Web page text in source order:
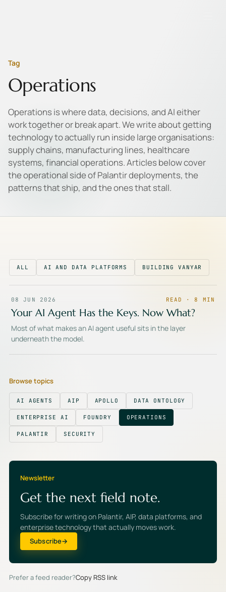
Tag
Operations
Operations is where data, decisions, and AI either
work together or break apart. We write about getting
technology to actually run inside large organisations:
supply chains, manufacturing lines, healthcare
systems, financial operations. Articles below cover
the operational side of Palantir deployments, the
patterns that ship, and the ones that stall.
ALL AI AND DATA PLATFORMS BUILDING VANYAR
08 JUN 2026 READ · 8 MIN
Your AI Agent Has the Keys. Now What?
Most of what makes an AI agent useful sits in the layer
underneath the model.
Browse topics
AI AGENTS AIP APOLLO DATA ONTOLOGY
ENTERPRISE AI FOUNDRY OPERATIONS
PALANTIR SECURITY
Newsletter
Get the next field note.
Subscribe for writing on Palantir, AIP, data platforms, and
enterprise technology that actually moves work.
Subscribe
Prefer a feed reader?Copy RSS link